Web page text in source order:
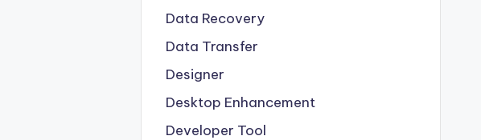
Data Recovery
Data Transfer
Designer
Desktop Enhancement
Developer Tool